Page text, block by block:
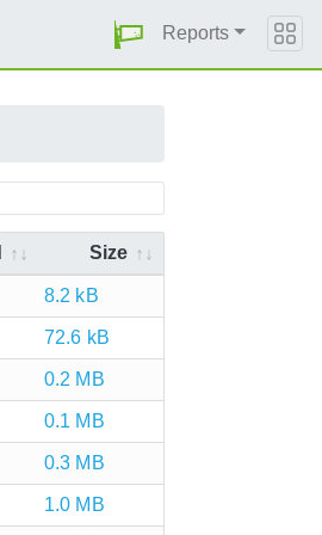
Reports
Size
8.2 kB
72.6 kB
0.2 MB
0.1 MB
0.3 MB
1.0 MB